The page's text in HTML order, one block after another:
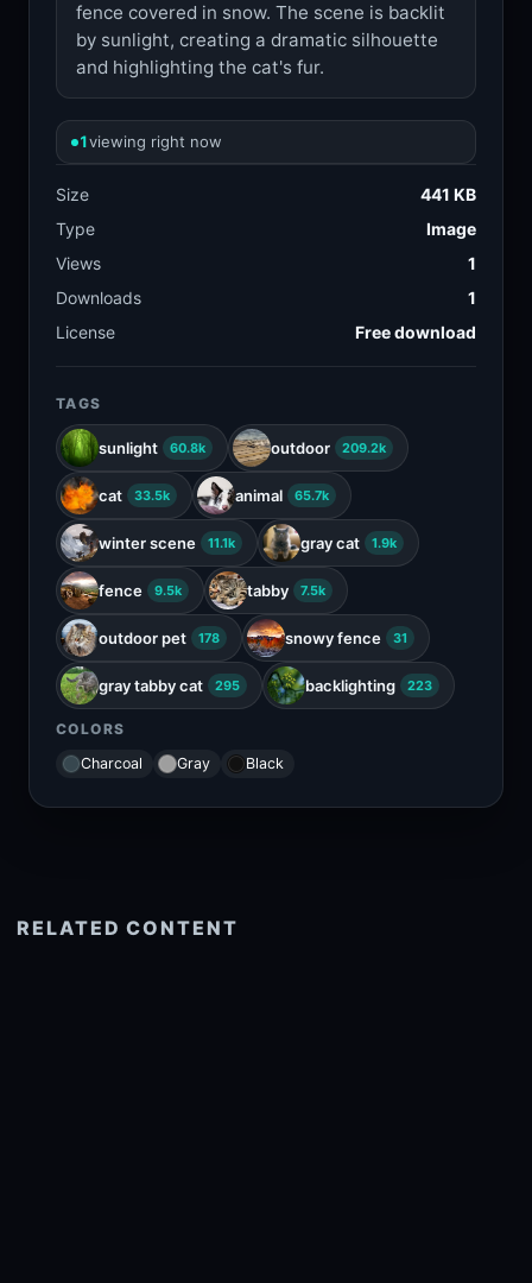
fence covered in snow. The scene is backlit
by sunlight, creating a dramatic silhouette
and highlighting the cat's fur.
1viewing right now
Size
441 KB
Type
Image
Views
1
Downloads
1
License
Free download
TAGS
sunlight 60.8k outdoor 209.2k
cat 33.5k animal 65.7k
winter scene 11.1k gray cat 1.9k
fence 9.5k tabby 7.5k
outdoor pet 178 snowy fence 31
gray tabby cat 295 backlighting 223
COLORS
Charcoal
Gray Black
RELATED CONTENT